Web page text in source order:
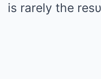
is rarely the